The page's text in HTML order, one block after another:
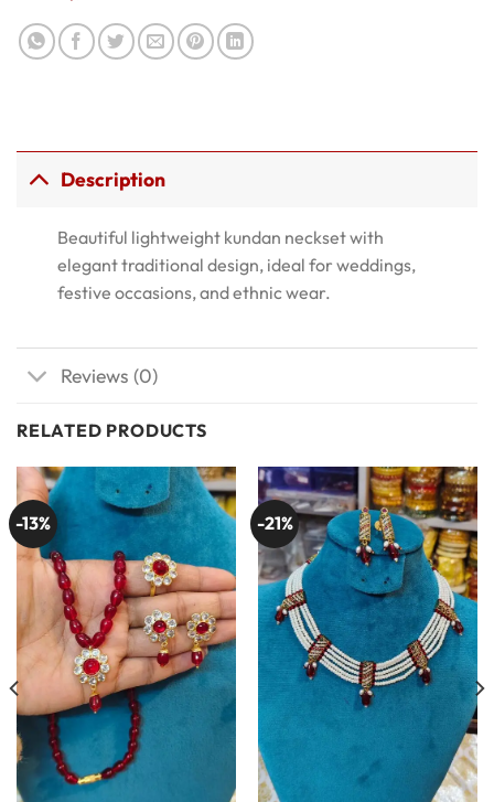
Description
Beautiful lightweight kundan neckset with
elegant traditional design, ideal for weddings,
festive occasions, and ethnic wear.
Reviews (0)
RELATED PRODUCTS
-13% -21%